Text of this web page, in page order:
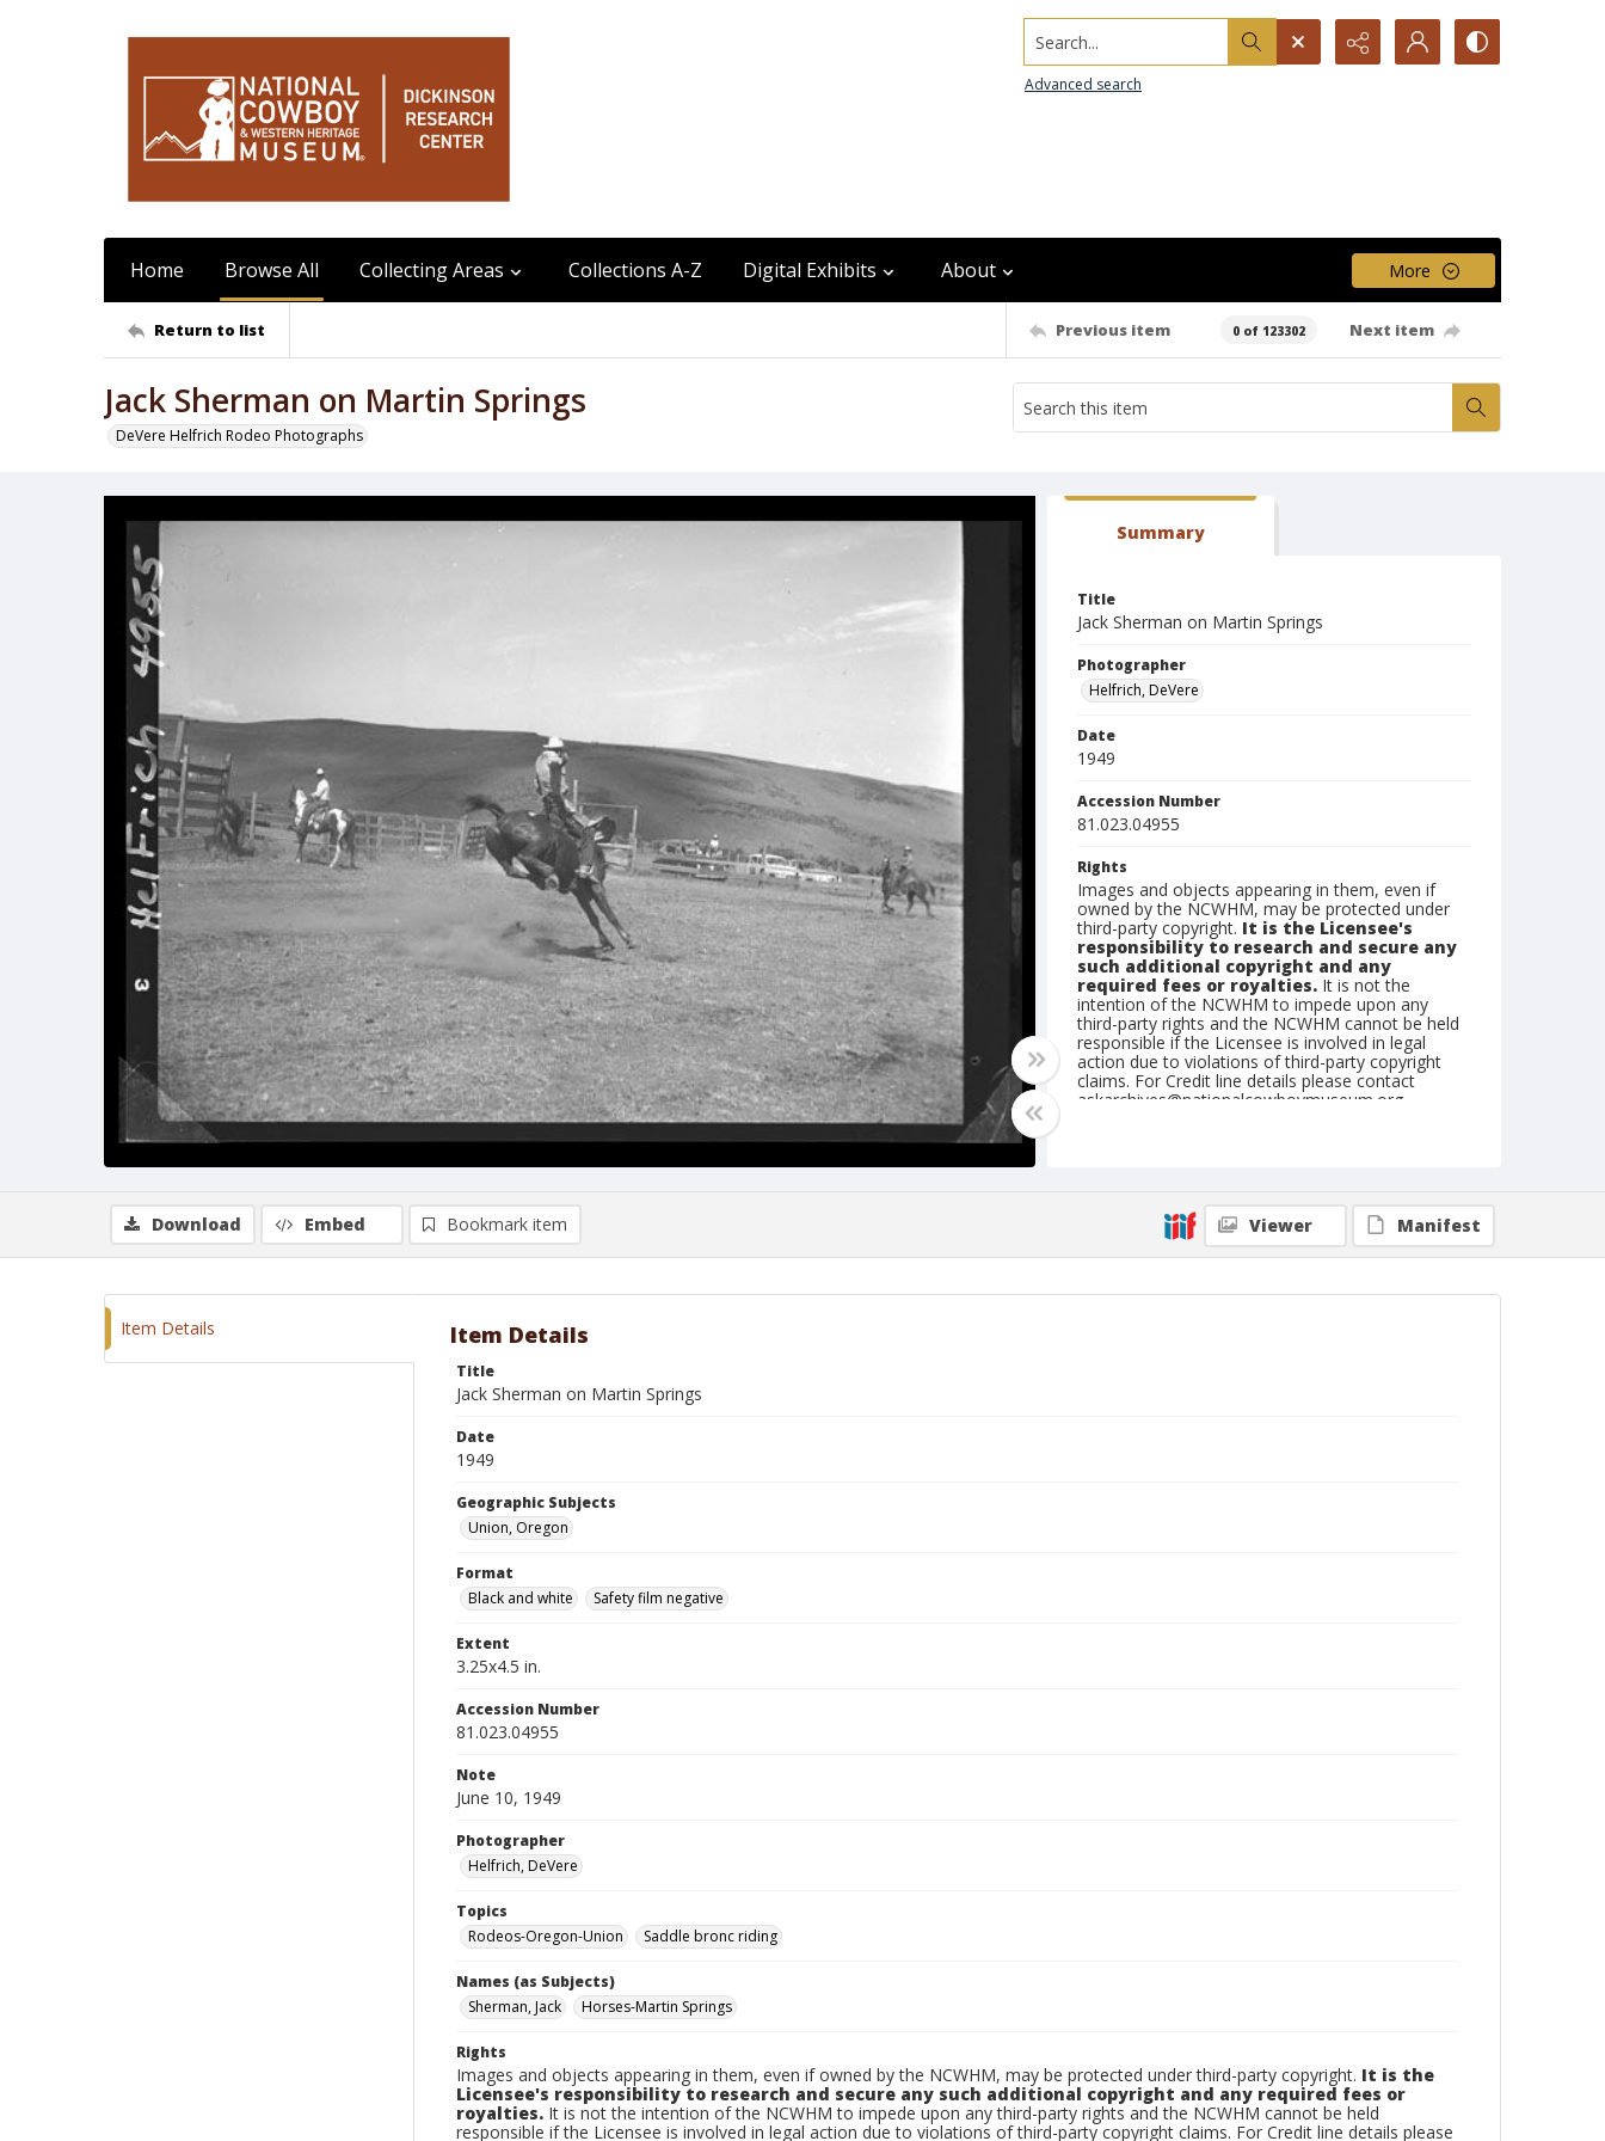
Search...
Advanced search
Home Browse All Collecting Areas Collections A-Z Digital Exhibits About More
Return to list Previous item 0 of 123302 Next item
Jack Sherman on Martin Springs
DeVere Helfrich Rodeo Photographs
Summary
Title
Jack Sherman on Martin Springs
Photographer
Helfrich, DeVere
Date
1949
Accession Number
81.023.04955
Rights
Images and objects appearing in them, even if
owned by the NCWHM, may be protected under
third-party copyright. It is the Licensee's
responsibility to research and secure any
such additional copyright and any
required fees or royalties. It is not the
intention of the NCWHM to impede upon any
third-party rights and the NCWHM cannot be held
responsible if the Licensee is involved in legal
action due to violations of third-party copyright
claims. For Credit line details please contact
askarchives@nationalcowboymuseum.org.
Geographic Subjects
Union, Oregon
Download Embed Bookmark item Viewer Manifest
Item Details Item Details
Title
Jack Sherman on Martin Springs
Date
1949
Geographic Subjects
Union, Oregon
Format
Black and white
Safety film negative
Extent
3.25x4.5 in.
Accession Number
81.023.04955
Note
June 10, 1949
Photographer
Helfrich, DeVere
Topics
Rodeos-Oregon-Union
Saddle bronc riding
Names (as Subjects)
Sherman, Jack
Horses-Martin Springs
Rights
Images and objects appearing in them, even if owned by the NCWHM, may be protected under third-party copyright. It is the
Licensee's responsibility to research and secure any such additional copyright and any required fees or
royalties. It is not the intention of the NCWHM to impede upon any third-party rights and the NCWHM cannot be held
responsible if the Licensee is involved in legal action due to violations of third-party copyright claims. For Credit line details please